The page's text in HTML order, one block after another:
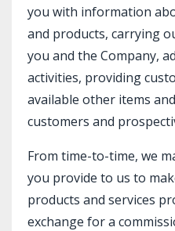
you with information
and products, carrying
you and the Company,
activities, providing
available other items
customers and
From time-to-time, we
you provide to us to
products and services
exchange for a